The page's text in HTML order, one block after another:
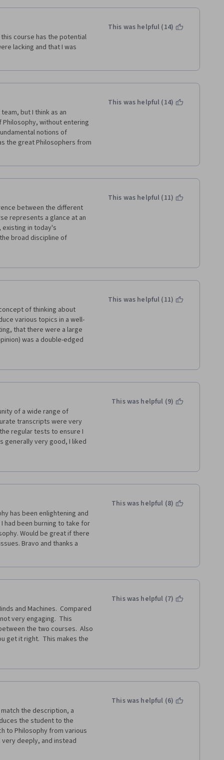
who usually tests well and
all of the handouts and
longer time and the
some slides, the course
got all of the meat there,
course has the potential
lacking and that I was
This was helpful (14)
but I think as an
Philosophy, without entering
notions of
the great Philosophers from
This was helpful (14)
between the different
represents a glance at an
in today's
broad discipline of
This was helpful (11)
of thinking about
various topics in a well-
that there were a large
was a double-edged
from several of the
me from optimally focusing
to supplement the
less inclined to take more
area.
This was helpful (11)
of a wide range of
transcripts were very
regular tests to ensure I
generally very good, I liked
of commitment easily.
to work with and like a
was a great time saver
This was helpful (9)
has been enlightening and
had been burning to take for
Would be great if there
Bravo and thanks a
This was helpful (8)
and Machines.  Compared
very engaging.  This
the two courses.  Also
get it right.  This makes the
This was helpful (7)
the description, a
the student to the
to Philosophy from various
deeply, and instead
This was helpful (6)